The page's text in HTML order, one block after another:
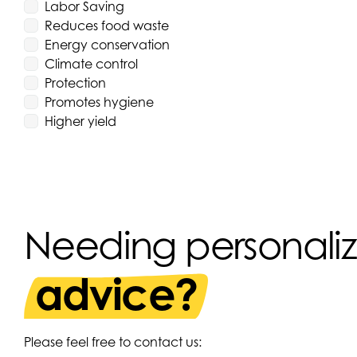
Labor Saving
Reduces food waste
Energy conservation
Climate control
Protection
Promotes hygiene
Higher yield
Needing
advice?
Please feel free to contact us: